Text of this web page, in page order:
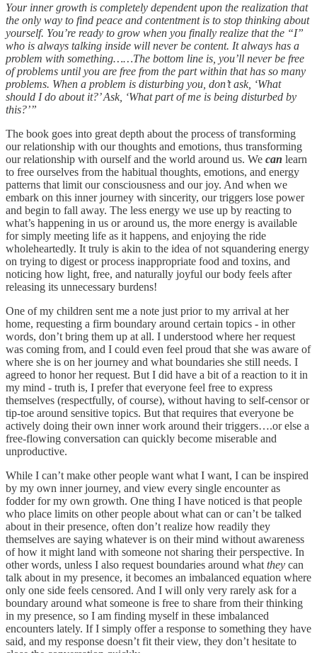
Your inner growth is completely dependent upon the realization that
the only way to find peace and contentment is to stop thinking about
yourself. You’re ready to grow when you finally realize that the “I”
who is always talking inside will never be content. It always has a
problem with something……The bottom line is, you’ll never be free
of problems until you are free from the part within that has so many
problems. When a problem is disturbing you, don’t ask, ‘What
should I do about it?’ Ask, ‘What part of me is being disturbed by
this?’”
The book goes into great depth about the process of transforming
our relationship with our thoughts and emotions, thus transforming
our relationship with ourself and the world around us. We can learn
to free ourselves from the habitual thoughts, emotions, and energy
patterns that limit our consciousness and our joy. And when we
embark on this inner journey with sincerity, our triggers lose power
and begin to fall away. The less energy we use up by reacting to
what’s happening in us or around us, the more energy is available
for simply meeting life as it happens, and enjoying the ride
wholeheartedly. It truly is akin to the idea of not squandering energy
on trying to digest or process inappropriate food and toxins, and
noticing how light, free, and naturally joyful our body feels after
releasing its unnecessary burdens!
One of my children sent me a note just prior to my arrival at her
home, requesting a firm boundary around certain topics - in other
words, don’t bring them up at all. I understood where her request
was coming from, and I could even feel proud that she was aware of
where she is on her journey and what boundaries she still needs. I
agreed to honor her request. But I did have a bit of a reaction to it in
my mind - truth is, I prefer that everyone feel free to express
themselves (respectfully, of course), without having to self-censor or
tip-toe around sensitive topics. But that requires that everyone be
actively doing their own inner work around their triggers….or else a
free-flowing conversation can quickly become miserable and
unproductive.
While I can’t make other people want what I want, I can be inspired
by my own inner journey, and view every single encounter as
fodder for my own growth. One thing I have noticed is that people
who place limits on other people about what can or can’t be talked
about in their presence, often don’t realize how readily they
themselves are saying whatever is on their mind without awareness
of how it might land with someone not sharing their perspective. In
other words, unless I also request boundaries around what they can
talk about in my presence, it becomes an imbalanced equation where
only one side feels censored. And I will only very rarely ask for a
boundary around what someone is free to share from their thinking
in my presence, so I am finding myself in these imbalanced
encounters lately. If I simply offer a response to something they have
said, and my response doesn’t fit their view, they don’t hesitate to